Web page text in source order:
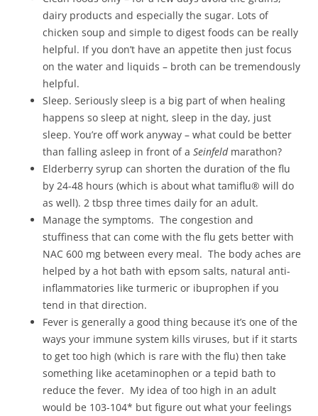
dairy products and especially the sugar. Lots of
chicken soup and simple to digest foods can be really
helpful. If you don’t have an appetite then just focus
on the water and liquids – broth can be tremendously
helpful.
Sleep. Seriously sleep is a big part of when healing
happens so sleep at night, sleep in the day, just
sleep. You’re off work anyway – what could be better
than falling asleep in front of a Seinfeldmarathon?
Elderberry syrup can shorten the duration of the flu
by 24-48 hours (which is about what tamiflu® will do
as well). 2 tbsp three times daily for an adult.
Manage the symptoms. The congestion and
stuffiness that can come with the flu gets better with
NAC 600 mg between every meal. The body aches are
helped by a hot bath with epsom salts, natural anti-
inflammatories like turmeric or ibuprophen if you
tend in that direction.
Fever is generally a good thing because it’s one of the
ways your immune system kills viruses, but if it starts
to get too high (which is rare with the flu) then take
something like acetaminophen or a tepid bath to
reduce the fever. My idea of too high in an adult
would be 103-104* but figure out what your feelings